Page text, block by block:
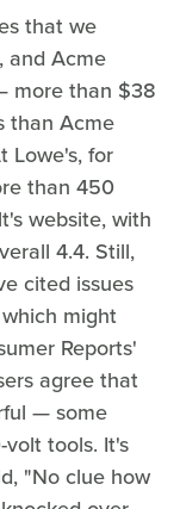
that we
and Acme
more than $38
than Acme
Lowe's, for
than 450
website, with
4.4. Still,
cited issues
might
Reports'
agree that
— some
tools. It's
"No clue how